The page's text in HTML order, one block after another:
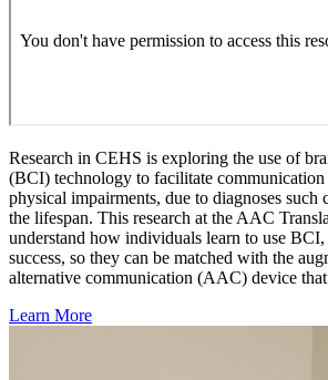
Research in CEHS is exploring the use of
(BCI) technology to facilitate
physical impairments, due to diagnoses such
the lifespan. This research at the AAC
understand how individuals learn to use
success, so they can be matched with the
alternative communication (AAC) device
Learn More